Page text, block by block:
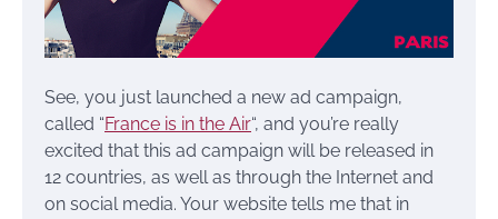
See, you just launched a new ad campaign,
called “France is in the Air“, and you’re really
excited that this ad campaign will be released in
12 countries, as well as through the Internet and
on social media. Your website tells me that in